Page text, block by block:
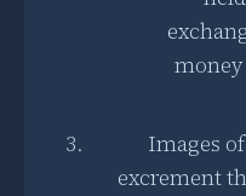
Images
excrement